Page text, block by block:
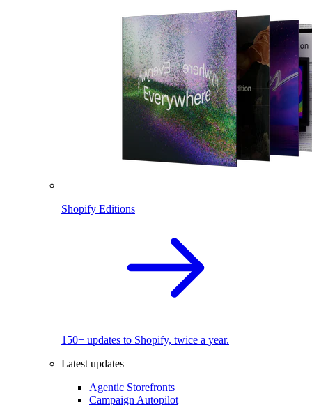
Shopify Editions
150+ updates to Shopify, twice a year.
Latest updates
Agentic Storefronts
Campaign Autopilot